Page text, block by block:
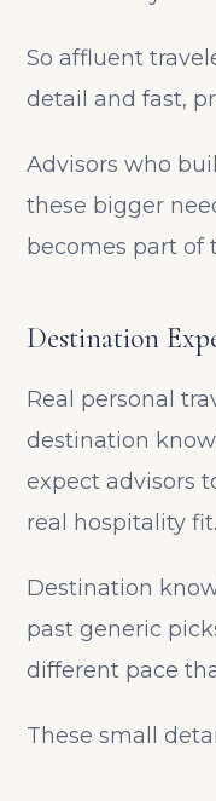
So affluent
detail and fast,
Advisors who
these bigger
becomes part of
Destination
Real personal
destination
expect advisors
real hospitality fit.
Destination
past generic
different pace
These small